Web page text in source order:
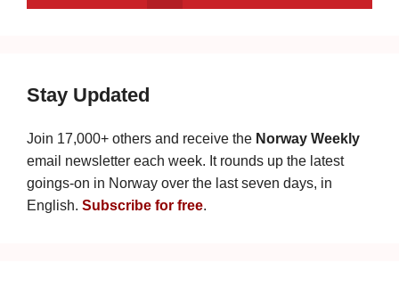
Stay Updated
Join 17,000+ others and receive the Norway Weekly
email newsletter each week. It rounds up the latest
goings-on in Norway over the last seven days, in
English. Subscribe for free.